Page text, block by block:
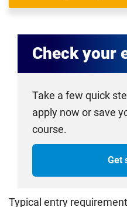
Check your
Take a few quick
apply now or save
course.
Get
Typical entry